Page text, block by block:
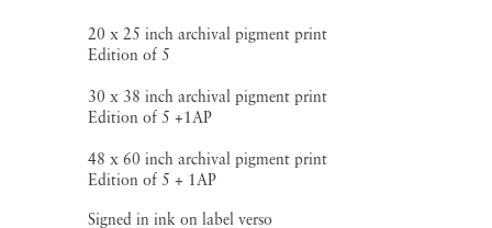
20 x 25 inch archival pigment print
Edition of 5
30 x 38 inch archival pigment print
Edition of 5 +1AP
48 x 60 inch archival pigment print
Edition of 5 + 1AP
Signed in ink on label verso